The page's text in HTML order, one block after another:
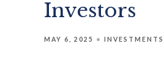
Investors
MAY 6, 2025 INVESTMENTS